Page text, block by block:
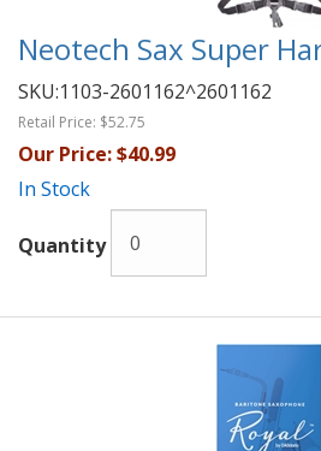
Neotech Sax Super
SKU:1103-2601162^2601162
Retail Price: $52.75
Our Price:$40.99
In Stock
Quantity